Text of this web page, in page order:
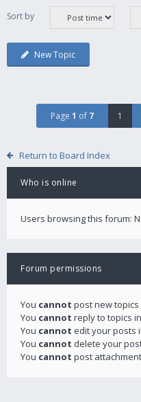
Sort by
New Topic
Page 1 of 7 1
Return to Board Index
Who is online
Users browsing this forum:
Forum permissions
You cannot post new
You cannot reply to topics
You cannot edit your posts
You cannot delete your
You cannot post